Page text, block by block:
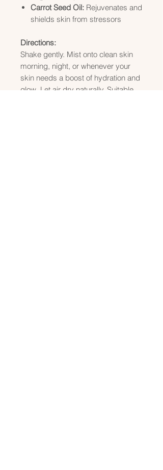
Carrot Seed Oil: Rejuvenates and
shields skin from stressors
Directions:
Shake gently. Mist onto clean skin
morning, night, or whenever your
skin needs a boost of hydration and
glow. Let air dry naturally. Suitable